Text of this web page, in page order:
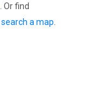
. Or find
search a map